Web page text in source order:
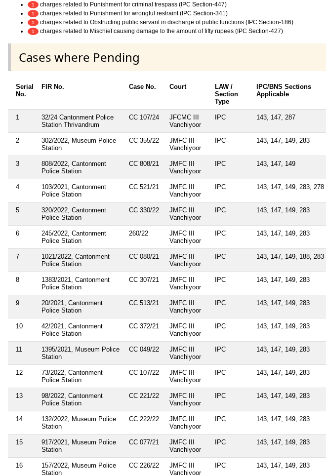
1 charges related to Punishment for criminal trespass (IPC Section-447)
1 charges related to Punishment for wrongful restraint (IPC Section-341)
1 charges related to Obstructing public servant in discharge of public functions (IPC Section-186)
1 charges related to Mischief causing damage to the amount of fifty rupees (IPC Section-427)
Cases where Pending
Serial
No.
FIR No. Case No. Court
LAW /
Section
Type
IPC/BNS Sections
Applicable
1
32/24 Cantonment Police
Station Thrivandrum
CC 107/24
JFCMC III
Vanchiyoor
IPC 143, 147, 287
2
302/2022, Museum Police
Station
CC 355/22
JMFC III
Vanchiyoor
IPC 143, 147, 149, 283
3
808/2022, Cantonment
Police Station
CC 808/21
JMFC III
Vanchiyoor
IPC 143, 147, 149
4
103/2021, Cantonment
Police Station
CC 521/21
JMFC III
Vanchiyoor
IPC 143, 147, 149, 283, 278
5
320/2022, Cantonment
Police Station
CC 330/22
JMFC III
Vanchiyoor
IPC 143, 147, 149, 283
6
245/2022, Cantonment
Police Station
260/22
JMFC III
Vanchiyoor
IPC 143, 147, 149, 283
7
1021/2022, Cantonment
Police Station
CC 080/21
JMFC III
Vanchiyoor
IPC 143, 147, 149, 188, 283
8
1383/2021, Cantonment
Police Station
CC 307/21
JMFC III
Vanchiyoor
IPC 143, 147, 149, 283
9
20/2021, Cantonment
Police Station
CC 513/21
JMFC III
Vanchiyoor
IPC 143, 147, 149, 283
10
42/2021, Cantonment
Police Station
CC 372/21
JMFC III
Vanchiyoor
IPC 143, 147, 149, 283
11
1395/2021, Museum Police
Station
CC 049/22
JMFC III
Vanchiyoor
IPC 143, 147, 149, 283
12
73/2022, Cantonment
Police Station
CC 107/22
JMFC III
Vanchiyoor
IPC 143, 147, 149, 283
13
98/2022, Cantonment
Police Station
CC 221/22
JMFC III
Vanchiyoor
IPC 143, 147, 149, 283
14
132/2022, Museum Police
Station
CC 222/22
JMFC III
Vanchiyoor
IPC 143, 147, 149, 283
15
917/2021, Museum Police
Station
CC 077/21
JMFC III
Vanchiyoor
IPC 143, 147, 149, 283
16
157/2022, Museum Police
Station
CC 226/22
JMFC III
Vanchiyoor
IPC 143, 147, 149, 283